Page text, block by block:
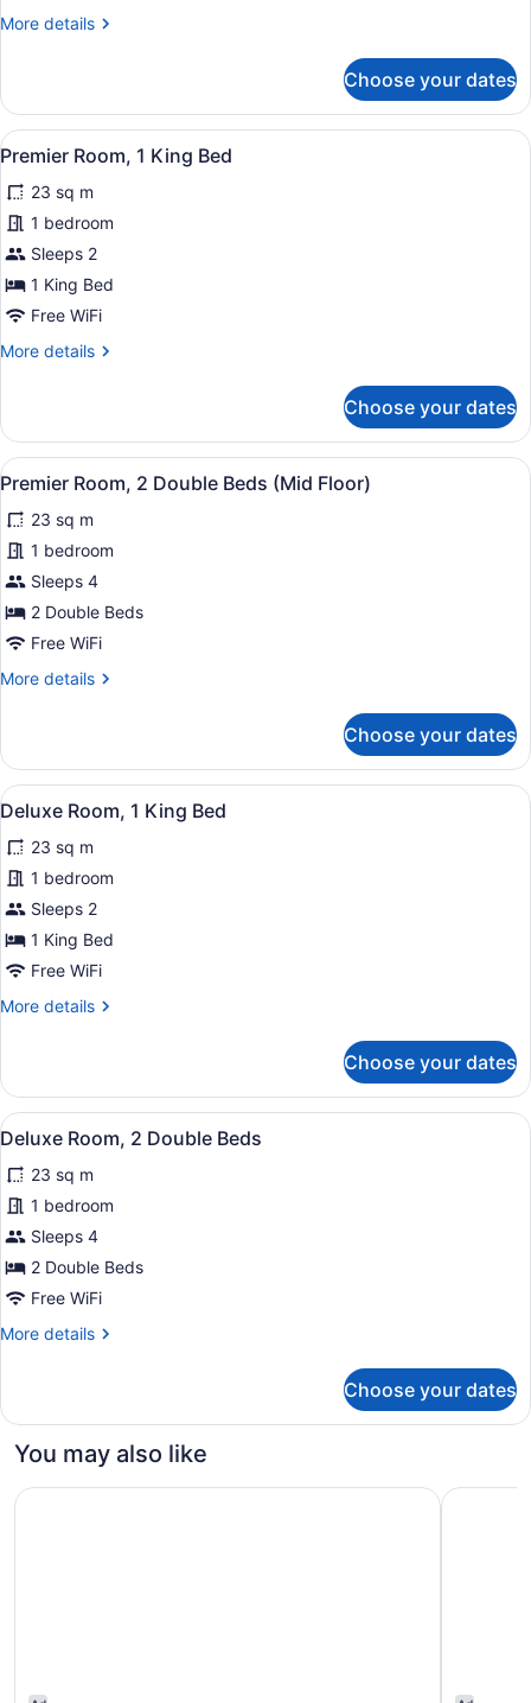
More details
More
1
King
Bed
Choose your dates
View
all
photos
for
Premier
Room,
1
Bed
A hotel room with a large bed, a
2
Premier Room, 1 King Bed
23 sq m
1 bedroom
Sleeps 2
1 King Bed
Free WiFi
More details
More
Room,
King
Choose your dates
View
all
photos
for
Premier
Room,
2
Beds
A hotel room with two beds, a
3
Premier Room, 2 Double Beds (Mid Floor)
23 sq m
1 bedroom
Sleeps 4
2 Double Beds
Free WiFi
More details
More
Room,
Double
(Mid
Floor)
Choose your dates
View
all
photos
for
Deluxe
Room,
1
Bed
A hotel room with a large bed,
2
Deluxe Room, 1 King Bed
23 sq m
1 bedroom
Sleeps 2
1 King Bed
Free WiFi
More details
More
Room,
King
Choose your dates
View
all
photos
for
Deluxe
Room,
2
Beds
A hotel room with two beds, a
4
Deluxe Room, 2 Double Beds
23 sq m
1 bedroom
Sleeps 4
2 Double Beds
Free WiFi
More details
More
Room,
Double
Choose your dates
You may also like
Great Canadian Casino Resort Toronto Fairmont